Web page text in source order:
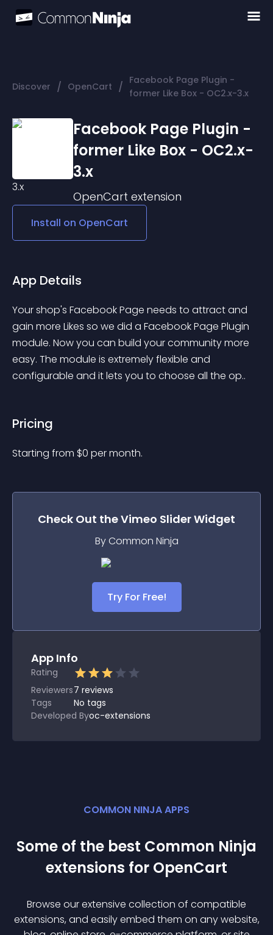
Discover / OpenCart / Facebook Page Plugin -
former Like Box - OC2.x-3.x
Facebook Page Plugin -
former Like Box - OC2.x-
3.x
OpenCart extension
Install on OpenCart
App Details
Your shop's Facebook Page needs to attract and
gain more Likes so we did a Facebook Page Plugin
module. Now you can build your community more
easy. The module is extremely flexible and
configurable and it lets you to choose all the op..
Pricing
Starting from $0 per month.
Check Out theVimeo SliderWidget
By Common Ninja
Try For Free!
App Info
Rating
Reviewers7 reviews
Tags
No tags
Developed Byoc-extensions
COMMON NINJA APPS
Some of the best Common Ninja
extensions for OpenCart
Browse our extensive collection of compatible
extensions, and easily embed them on any website,